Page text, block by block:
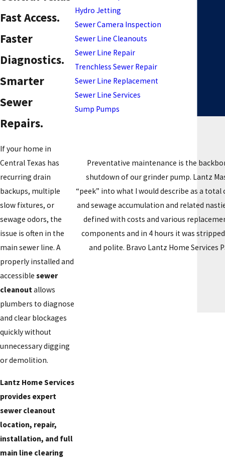
Fast Access.
Faster
Diagnostics.
Smarter
Sewer
Repairs.
If your home in
Central Texas has
recurring drain
backups, multiple
slow fixtures, or
sewage odors, the
issue is often in the
main sewer line. A
properly installed and
accessible sewer
cleanoutallows
plumbers to diagnose
and clear blockages
quickly without
unnecessary digging
or demolition.
Lantz Home Services
provides expert
sewer cleanout
location, repair,
installation, and full
main line clearing
Hydro Jetting
Sewer Camera Inspection
Sewer Line Cleanouts
Sewer Line Repair
Trenchless Sewer Repair
Sewer Line Replacement
Sewer Line Services
Sump Pumps
Preventative maintenance is the
shutdown of our grinder pump. Lantz
“peek” into what I would describe as a
and sewage accumulation and related
defined with costs and various
components and in 4 hours it was
and polite. Bravo Lantz Home Services